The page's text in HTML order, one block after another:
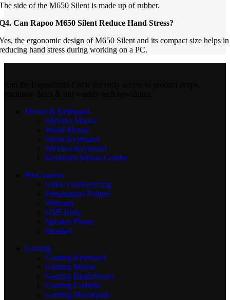
side of the M650 Silent is made up of rubber.
Can Rapoo M650 Silent Reduce Hand Stress?
the ergonomic design of M650 Silent and its compact size helps in
hand stress during working on a PC.
Mouse & Keyboard
Wireless Mouse
Wired Mouse
Wired Keyboard
Wireless Keyboard
Keyboard Mouse Combo
ProConnect
Video Conferencing
Presentation Pointer
Webcam
USB Hubs
Speaker Phone
Headset
Gaming
Gaming Keyboard
Gaming Mouse
Gaming Headphones
Gaming Combos
Gaming Mousepads